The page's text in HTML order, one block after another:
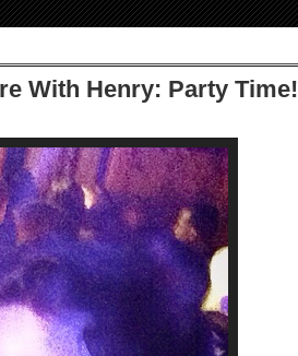
With Henry: Party Time!